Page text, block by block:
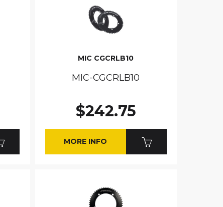
MIC CGCRLB10
MIC-CGCRLB10
$242.75
MORE INFO